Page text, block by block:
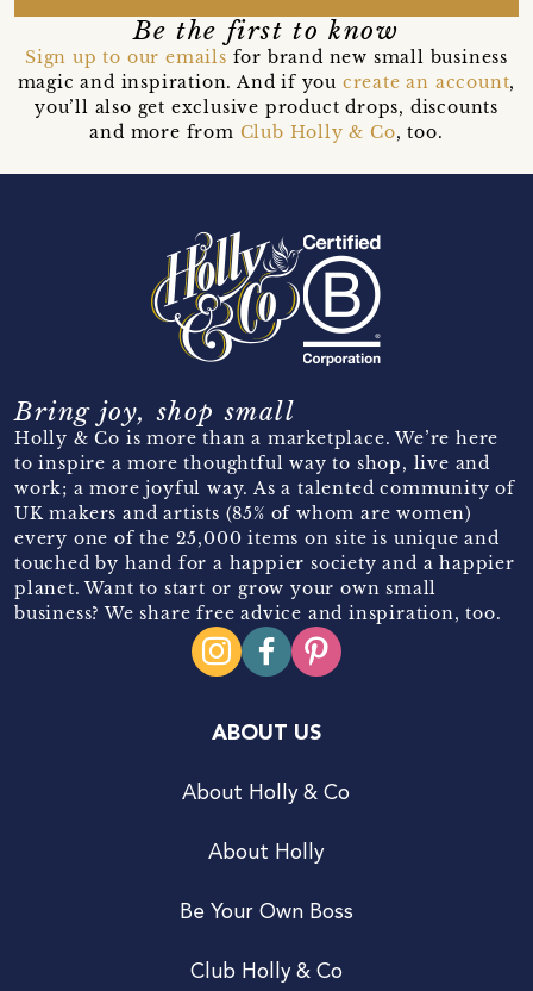
Be the first to know
Sign up to our emails for brand new small business
magic and inspiration. And if you create an account,
you’ll also get exclusive product drops, discounts
and more from Club Holly & Co, too.
Bring joy, shop small
Holly & Co is more than a marketplace. We’re here
to inspire a more thoughtful way to shop, live and
work; a more joyful way. As a talented community of
UK makers and artists (85% of whom are women)
every one of the 25,000 items on site is unique and
touched by hand for a happier society and a happier
planet. Want to start or grow your own small
business? We share free advice and inspiration, too.
ABOUT US
About Holly & Co
About Holly
Be Your Own Boss
Club Holly & Co